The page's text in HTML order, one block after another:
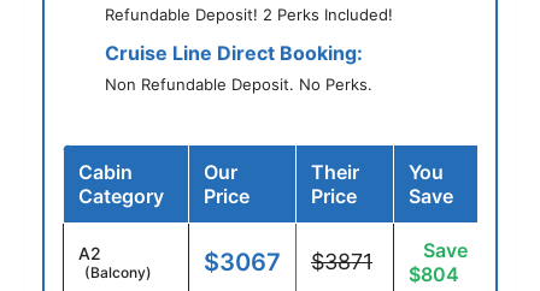
Refundable Deposit! 2 Perks Included!
Cruise Line Direct Booking:
Non Refundable Deposit. No Perks.
Cabin
Category
Our
Price
Their
Price
You
Save
A2
(Balcony) $3067 $3871
Save
$804